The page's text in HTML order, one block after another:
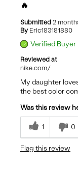
🔥
Submitted 2
By Eric183181880
Verified Buyer
Reviewed at
nike.com/
My daughter
the best color
Was this review
1 0
Flag this review